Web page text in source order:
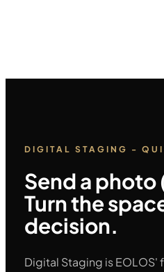
DIGITAL STAGING -
Send a photo
Turn the
decision.
Digital Staging is EOLOS'